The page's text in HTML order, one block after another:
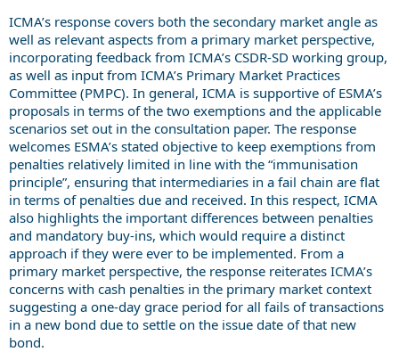
ICMA’s response covers both the secondary market angle as
well as relevant aspects from a primary market perspective,
incorporating feedback from ICMA’s CSDR-SD working group,
as well as input from ICMA’s Primary Market Practices
Committee (PMPC). In general, ICMA is supportive of ESMA’s
proposals in terms of the two exemptions and the applicable
scenarios set out in the consultation paper. The response
welcomes ESMA’s stated objective to keep exemptions from
penalties relatively limited in line with the “immunisation
principle”, ensuring that intermediaries in a fail chain are flat
in terms of penalties due and received. In this respect, ICMA
also highlights the important differences between penalties
and mandatory buy-ins, which would require a distinct
approach if they were ever to be implemented. From a
primary market perspective, the response reiterates ICMA’s
concerns with cash penalties in the primary market context
suggesting a one-day grace period for all fails of transactions
in a new bond due to settle on the issue date of that new
bond.